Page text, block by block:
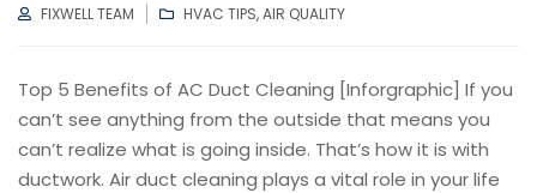
AUTHOR
FIXWELL TEAM CATEGORIES
HVAC TIPS,AIR QUALITY
Top 5 Benefits of AC Duct Cleaning [Inforgraphic] If you
can’t see anything from the outside that means you
can’t realize what is going inside. That’s how it is with
ductwork. Air duct cleaning plays a vital role in your life